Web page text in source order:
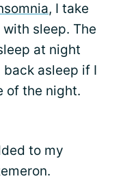
, I take
sleep. The
at night
asleep if I
of the night.
to my